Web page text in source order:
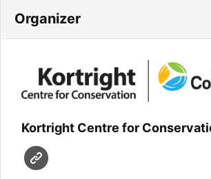
Organizer
Kortright Centre for